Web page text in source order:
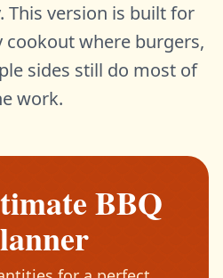
This version is built for
cookout where burgers,
sides still do most of
work.
BBQ